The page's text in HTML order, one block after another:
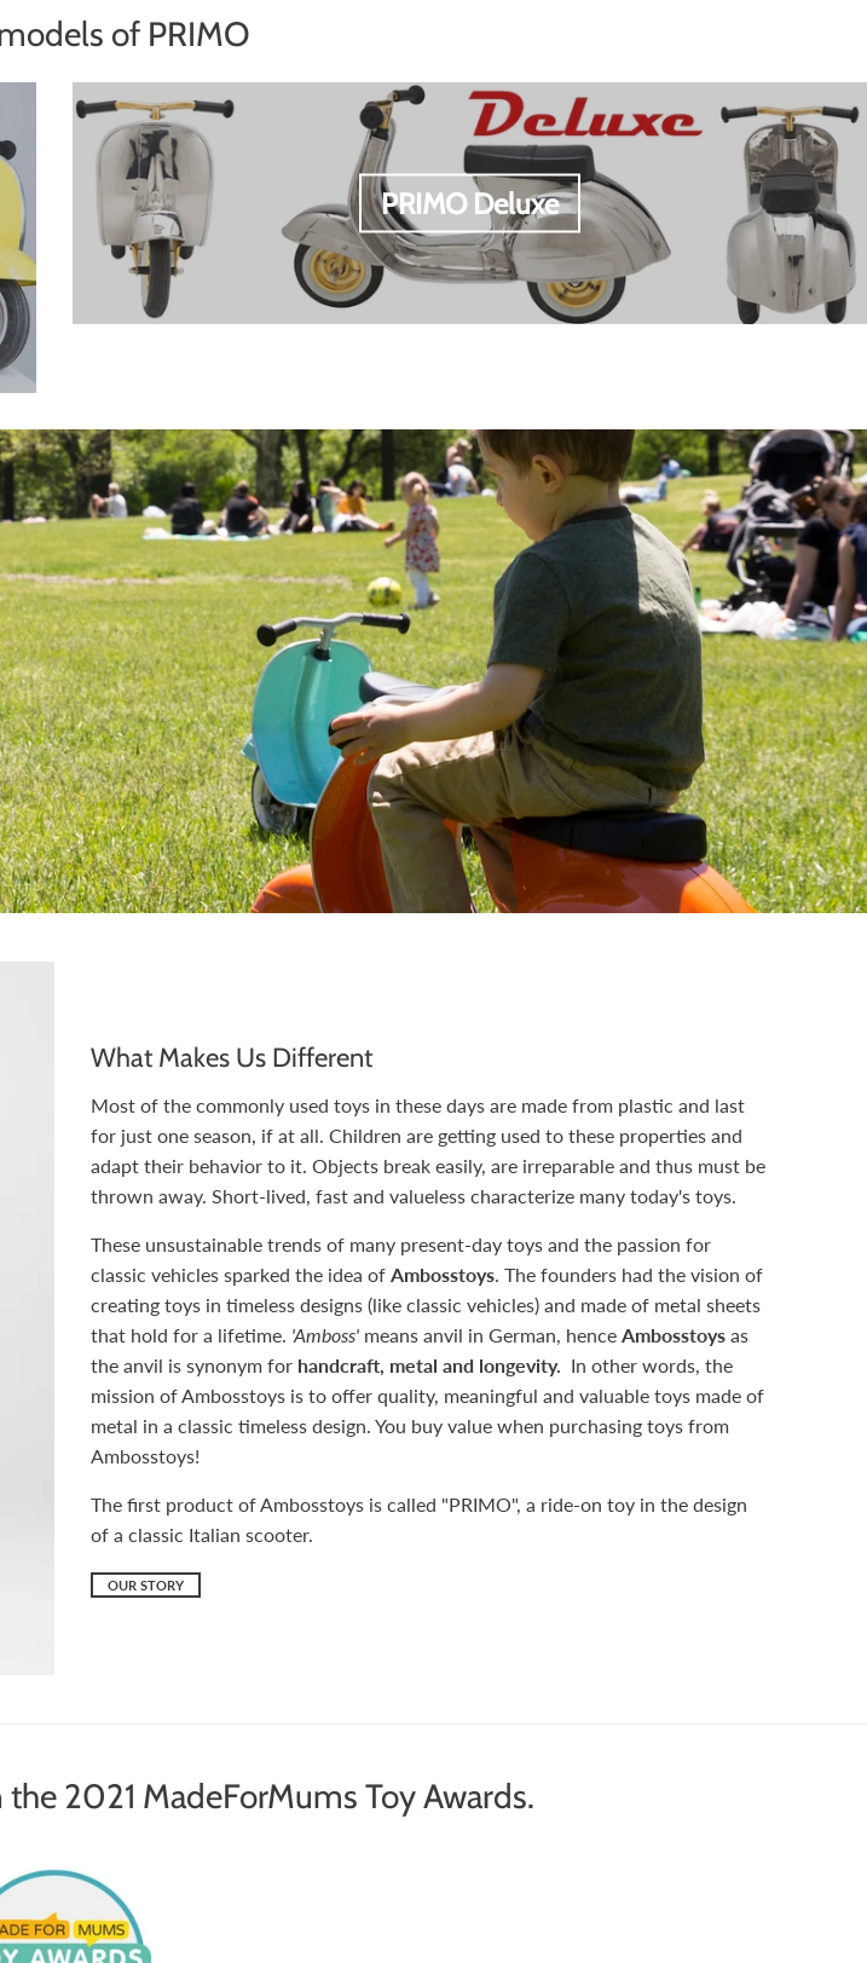
of PRIMO
PRIMO Deluxe
What Makes Us Different
Most of the commonly used toys in these days are made from plastic and last
for just one season, if at all. Children are getting used to these properties and
adapt their behavior to it. Objects break easily, are irreparable and thus must be
thrown away. Short-lived, fast and valueless characterize many today's toys.
These unsustainable trends of many present-day toys and the passion for
classic vehicles sparked the idea of Ambosstoys . The founders had the vision of
creating toys in timeless designs (like classic vehicles) and made of metal sheets
that hold for a lifetime. 'Amboss' means anvil in German, hence Ambosstoys as
the anvil is synonym for handcraft, metal and longevity. In other words, the
mission of Ambosstoys is to offer quality, meaningful and valuable toys made of
metal in a classic timeless design. You buy value when purchasing toys from
Ambosstoys!
The first product of Ambosstoys is called "PRIMO", a ride-on toy in the design
of a classic Italian scooter.
OUR STORY
2021 MadeForMums Toy Awards.